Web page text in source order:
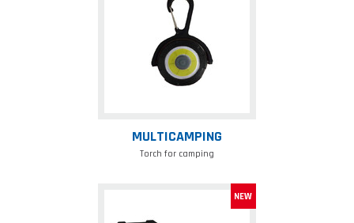
MULTICAMPING
Torch for camping